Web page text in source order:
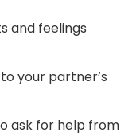
and feelings
your partner’s
ask for help from